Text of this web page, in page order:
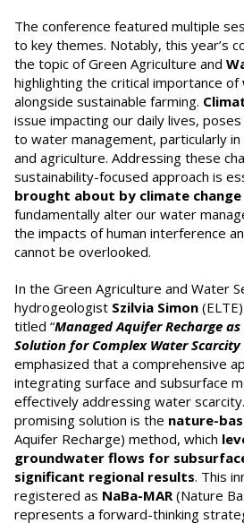
The conference featured multiple
to key themes. Notably, this year’s
the topic of Green Agriculture and
highlighting the critical importance of
alongside sustainable farming.
issue impacting our daily lives,
to water management, particularly
and agriculture. Addressing these
sustainability-focused approach is
brought about by climate change
fundamentally alter our water
the impacts of human interference
cannot be overlooked.
In the Green Agriculture and Water
hydrogeologist Szilvia Simon
titled “Managed Aquifer Recharge
Solution for Complex Water
emphasized that a comprehensive
integrating surface and subsurface
effectively addressing water
promising solution is the nature-
Aquifer Recharge) method, which
groundwater flows for
significant regional results. This
registered as NaBa-MAR(Nature
represents a forward-thinking